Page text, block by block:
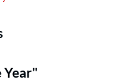
Year"